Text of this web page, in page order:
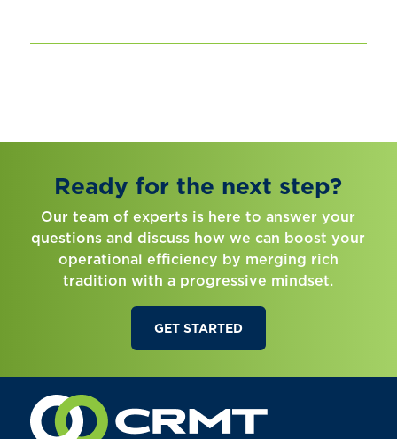
Ready for the next step?
Our team of experts is here to answer your
questions and discuss how we can boost your
operational efficiency by merging rich
tradition with a progressive mindset.
GET STARTED